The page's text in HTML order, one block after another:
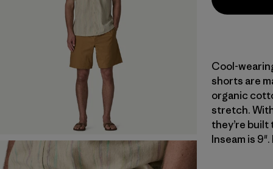
Cool-
shorts are
organic
stretch.
they’re built
Inseam is